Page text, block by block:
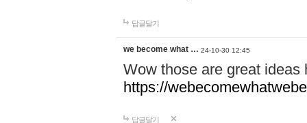
답글달기
we become what … 24-10-30 12:45
Wow those are great
https://
답글달기